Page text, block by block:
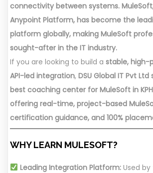
connectivity between systems.
Anypoint Platform, has become the
platform globally, making MuleSoft
sought-after in the IT industry.
If you are looking to build a stable, high-
API-led integration, DSU Global IT Pvt
best coaching center for MuleSoft in
offering real-time, project-based
certification guidance, and 100%
WHY LEARN MULESOFT?
Leading Integration Platform:Used by